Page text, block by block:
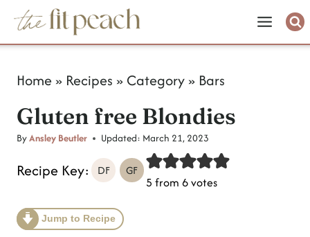
Home » Recipes » Category» Bars
Gluten free Blondies
ByAnsley Beutler Updated: March 21, 2023
Recipe Key: DF GF
5 from 6votes
Jump to Recipe